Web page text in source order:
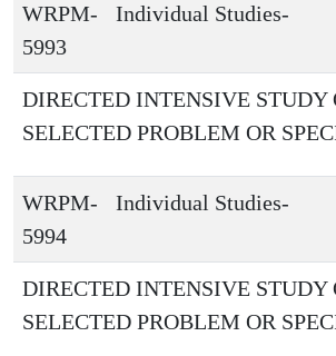
WRPM-
5993
Individual Studies-
DIRECTED INTENSIVE STUDY
SELECTED PROBLEM OR
WRPM-
5994
Individual Studies-
DIRECTED INTENSIVE STUDY
SELECTED PROBLEM OR